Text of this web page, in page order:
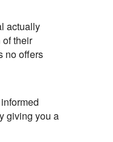
actually
their
no offers
giving you a